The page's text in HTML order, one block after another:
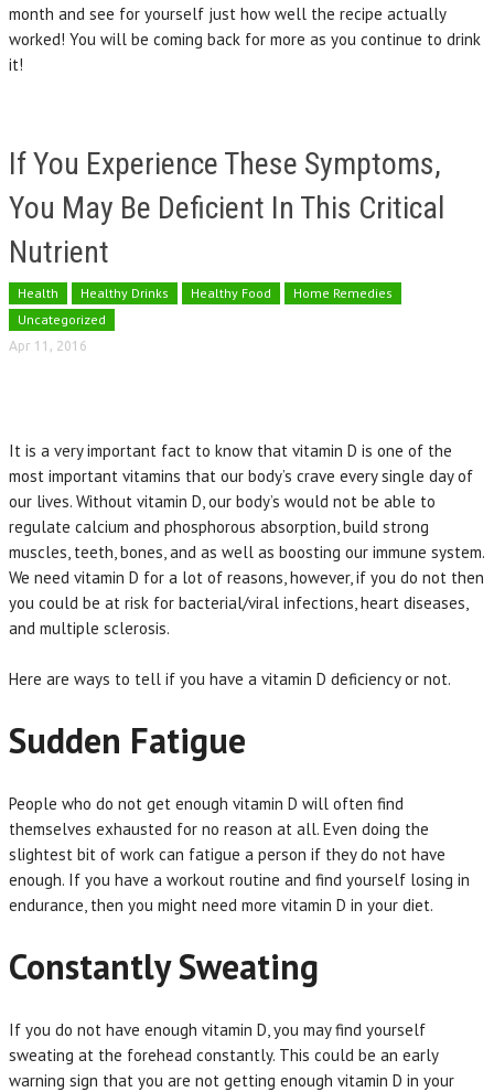
month and see for yourself just how well the recipe actually
worked! You will be coming back for more as you continue to drink
it!
If You Experience These Symptoms,
You May Be Deficient In This Critical
Nutrient
Health Healthy Drinks Healthy Food
Home Remedies
Uncategorized
Apr 11, 2016
It is a very important fact to know that vitamin D is one of the
most important vitamins that our body’s crave every single day of
our lives. Without vitamin D, our body’s would not be able to
regulate calcium and phosphorous absorption, build strong
muscles, teeth, bones, and as well as boosting our immune system.
We need vitamin D for a lot of reasons, however, if you do not then
you could be at risk for bacterial/viral infections, heart diseases,
and multiple sclerosis.
Here are ways to tell if you have a vitamin D deficiency or not.
Sudden Fatigue
People who do not get enough vitamin D will often find
themselves exhausted for no reason at all. Even doing the
slightest bit of work can fatigue a person if they do not have
enough. If you have a workout routine and find yourself losing in
endurance, then you might need more vitamin D in your diet.
Constantly Sweating
If you do not have enough vitamin D, you may find yourself
sweating at the forehead constantly. This could be an early
warning sign that you are not getting enough vitamin D in your